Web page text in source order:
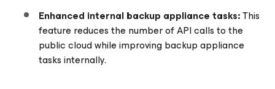
Enhanced internal backup appliance tasks:This
feature reduces the number of API calls to the
public cloud while improving backup appliance
tasks internally.